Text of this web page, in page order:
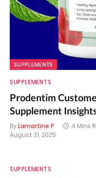
SUPPLEMENTS
SUPPLEMENTS
Prodentim
Supplement
ByLamartine P 4 Mins
August 31, 2025
SUPPLEMENTS